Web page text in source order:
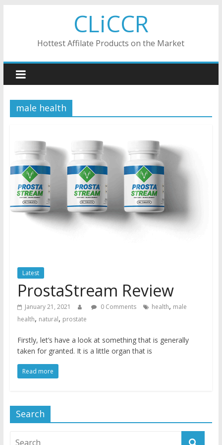
CLiCCR
Hottest Affilate Products on the Market
male health
Latest
ProstaStream Review
January 21, 2021 0 Comments health, male
health, natural, prostate
Firstly, let’s have a look at something that is generally
taken for granted. It is a little organ that is
Read more
Search